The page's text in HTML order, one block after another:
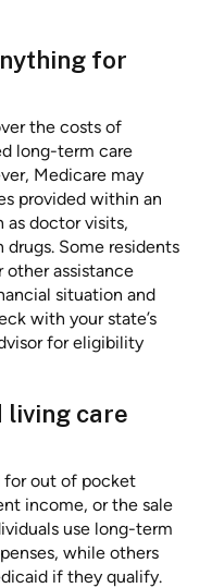
for
the costs of
long-term care
Medicare may
provided within an
as doctor visits,
Some residents
other assistance
situation and
with your state’s
for eligibility
living care
for out of pocket
income, or the sale
use long-term
while others
if they qualify.